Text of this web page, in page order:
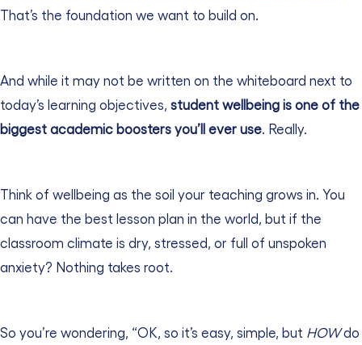
That’s the foundation we want to build on.
And while it may not be written on the whiteboard next to
today’s learning objectives, student wellbeing is one of the
biggest academic boosters you’ll ever use. Really.
Think of wellbeing as the soil your teaching grows in. You
can have the best lesson plan in the world, but if the
classroom climate is dry, stressed, or full of unspoken
anxiety? Nothing takes root.
So you’re wondering, “OK, so it’s easy, simple, but HOWdo